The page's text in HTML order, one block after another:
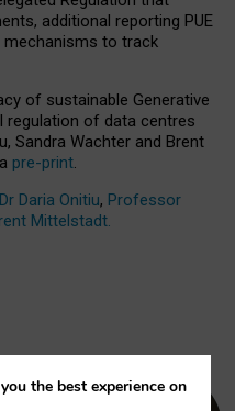
additional reporting PUE
mechanisms to track
of sustainable Generative
regulation of data centres
Sandra Wachter and Brent
pre-print.
Dr Daria Onitiu, Professor
Mittelstadt.
the best experience on